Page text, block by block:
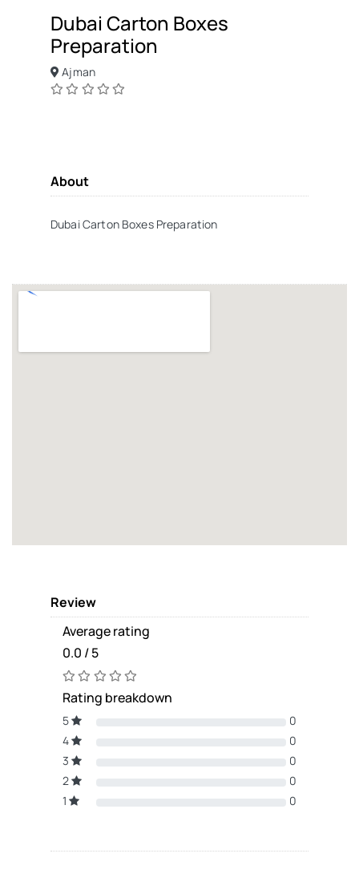
Dubai Carton Boxes
Preparation
Ajman
About
Dubai Carton Boxes Preparation
Review
Average rating
0.0 / 5
Rating breakdown
5
0
4
0
3
0
2
0
1
0